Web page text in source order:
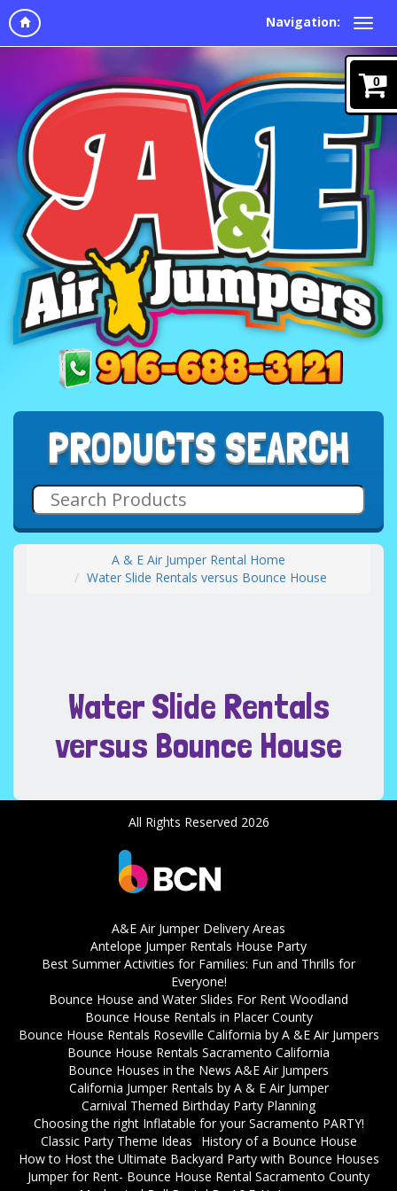
Navigation:
PRODUCTS SEARCH
A & E Air Jumper Rental Home
Water Slide Rentals versus Bounce House
Water Slide Rentals
versus Bounce House
0
All Rights Reserved 2026
A&E Air Jumper Delivery Areas
Antelope Jumper Rentals House Party
Best Summer Activities for Families: Fun and Thrills for
Everyone!
Bounce House and Water Slides For Rent Woodland
Bounce House Rentals in Placer County
Bounce House Rentals Roseville California by A &E Air Jumpers
Bounce House Rentals Sacramento California
Bounce Houses in the News A&E Air Jumpers
California Jumper Rentals by A & E Air Jumper
Carnival Themed Birthday Party Planning
Choosing the right Inflatable for your Sacramento PARTY!
Classic Party Theme Ideas
History of a Bounce House
How to Host the Ultimate Backyard Party with Bounce Houses
Jumper for Rent- Bounce House Rental Sacramento County